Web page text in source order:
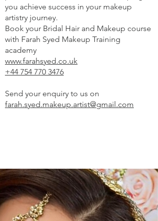
you achieve success in your makeup
artistry journey.
Book your Bridal Hair and Makeup course
with Farah Syed Makeup Training
academy
www.farahsyed.co.uk
+44 754 770 3476
Send your enquiry to us on
farah.syed.makeup.artist@gmail.com